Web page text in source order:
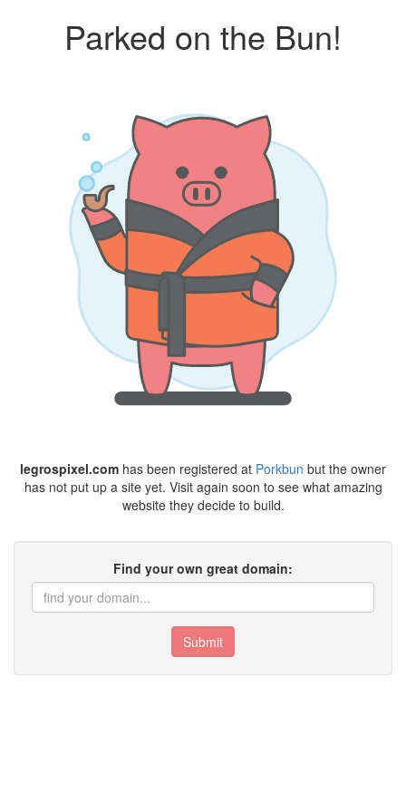
Parked on the Bun!
legrospixel.com has been registered at Porkbun but the owner
has not put up a site yet. Visit again soon to see what amazing
website they decide to build.
Find your own great domain:
Submit